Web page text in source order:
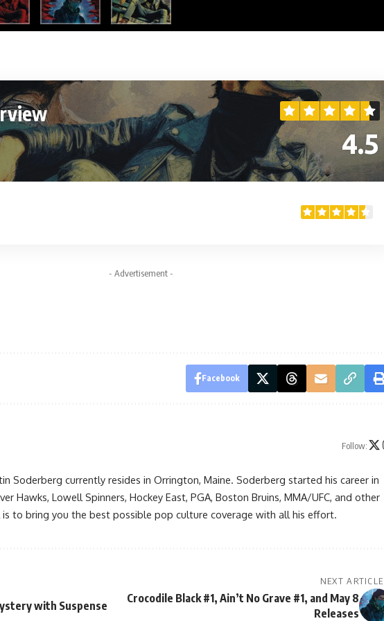
4.5
- Advertisement -
Facebook
Follow:
Soderberg currently resides in Orrington, Maine. Soderberg started his career in
Hawks, Lowell Spinners, Hockey East, PGA, Boston Bruins, MMA/UFC, and other
to bring you the best possible pop culture coverage with all his effort.
with Suspense
NEXT ARTICLE
Crocodile Black #1, Ain’t No Grave #1, and May 8
Releases